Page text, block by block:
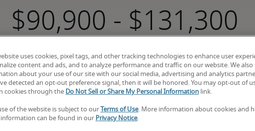
-
1% higher than national average
uses cookies, pixel tags, and other tracking technologies to enhance user
content and ads, and to analyze performance and traffic on our website. We also
about your use of our site with our social media, advertising and analytics
detected an opt-out preference signal, then it will be honored. You may opt-out of
cookies through the Do Not Sell or Share My Personal Information link.
of the website is subject to our Terms of Use. More information about cookies and
information can be found in our Privacy Notice.